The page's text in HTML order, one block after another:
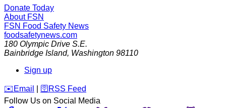
Donate Today
About FSN
FSN Food Safety News
foodsafetynews.com
180 Olympic Drive S.E.
Bainbridge Island, Washington 98110
Sign up
️✉️ Email 🛜 RSS Feed
Follow Us on Social Media